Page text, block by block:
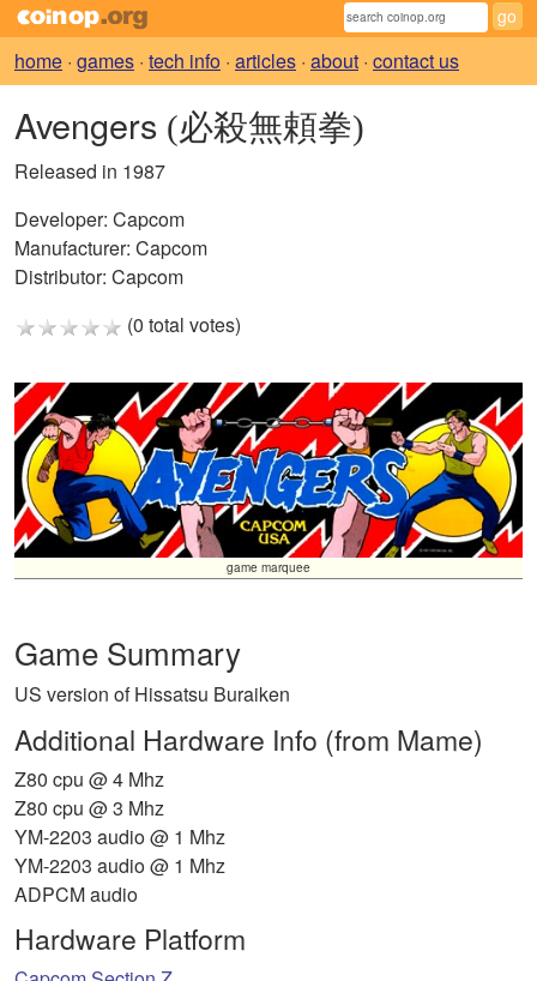
home · games · tech info · articles · about · contact us
Avengers (必殺無頼拳)
Released in 1987
Developer: Capcom
Manufacturer: Capcom
Distributor: Capcom
(0 total votes)
game marquee
Game Summary
US version of Hissatsu Buraiken
Additional Hardware Info (from Mame)
Z80 cpu @ 4 Mhz
Z80 cpu @ 3 Mhz
YM-2203 audio @ 1 Mhz
YM-2203 audio @ 1 Mhz
ADPCM audio
Hardware Platform